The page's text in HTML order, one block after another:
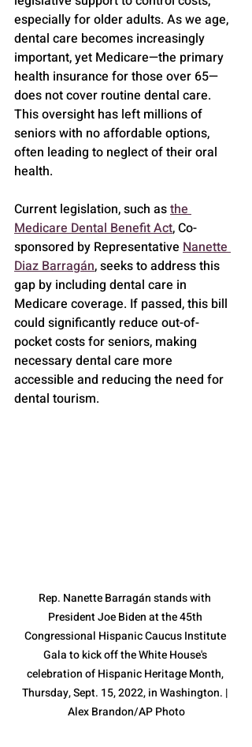
especially for older adults. As we age,
dental care becomes increasingly
important, yet Medicare—the primary
health insurance for those over 65—
does not cover routine dental care.
This oversight has left millions of
seniors with no affordable options,
often leading to neglect of their oral
health.
Current legislation, such as the
Medicare Dental Benefit Act, Co-
sponsored by Representative Nanette
Diaz Barragán, seeks to address this
gap by including dental care in
Medicare coverage. If passed, this bill
could significantly reduce out-of-
pocket costs for seniors, making
necessary dental care more
accessible and reducing the need for
dental tourism.
Rep. Nanette Barragán stands with
President Joe Biden at the 45th
Congressional Hispanic Caucus Institute
Gala to kick off the White House's
celebration of Hispanic Heritage Month,
Thursday, Sept. 15, 2022, in Washington. |
Alex Brandon/AP Photo